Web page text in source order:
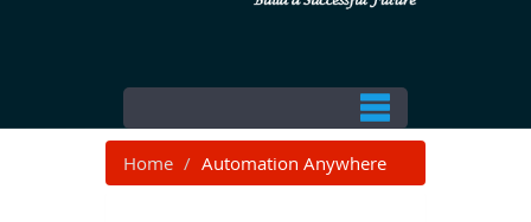
Home Automation Anywhere